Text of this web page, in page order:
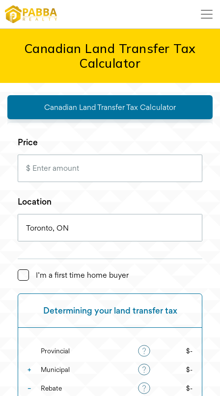
Canadian Land Transfer Tax
Calculator